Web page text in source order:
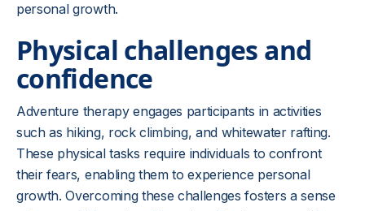
personal growth.
Physical challenges and
confidence
Adventure therapy engages participants in activities
such as hiking, rock climbing, and whitewater rafting.
These physical tasks require individuals to confront
their fears, enabling them to experience personal
growth. Overcoming these challenges fosters a sense